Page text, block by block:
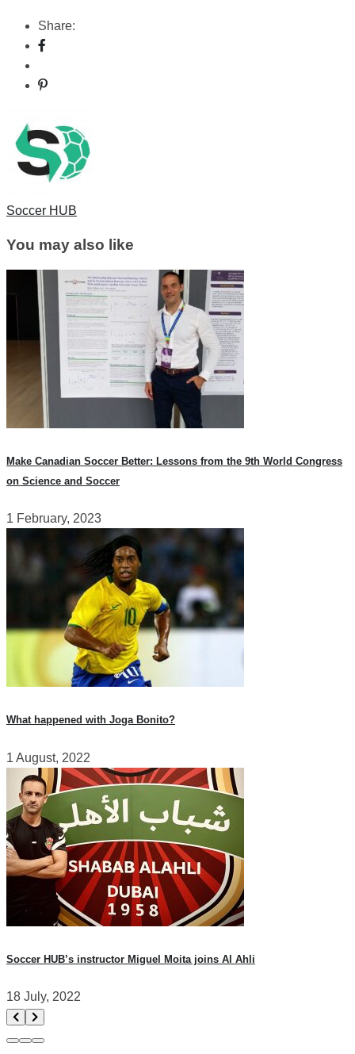
Share:
Soccer HUB
You may also like
Make Canadian Soccer Better: Lessons from the 9th World Congress
on Science and Soccer
1 February, 2023
What happened with Joga Bonito?
1 August, 2022
Soccer HUB’s instructor Miguel Moita joins Al Ahli
18 July, 2022